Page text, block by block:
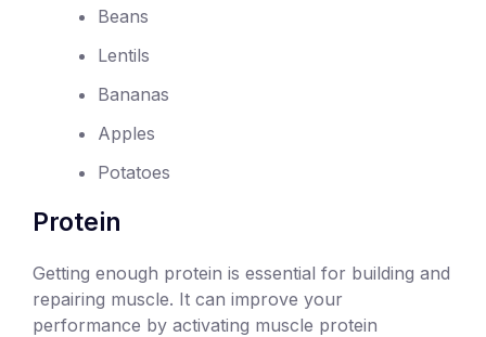
Beans
Lentils
Bananas
Apples
Potatoes
Protein
Getting enough protein is essential for building and
repairing muscle. It can improve your
performance by activating muscle protein